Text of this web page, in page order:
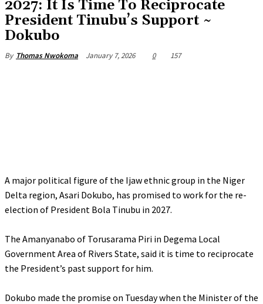
‎2027: It Is Time To Reciprocate
President Tinubu’s Support ~
Dokubo
By Thomas Nwokoma January 7, 2026 0 157
A major political figure of the Ijaw ethnic group in the Niger
Delta region, Asari Dokubo, has promised to work for the re-
election of President Bola Tinubu in 2027.
‎The Amanyanabo of Torusarama Piri in Degema Local
Government Area of Rivers State, said it is time to reciprocate
the President’s past support for him.
‎Dokubo made the promise on Tuesday when the Minister of the